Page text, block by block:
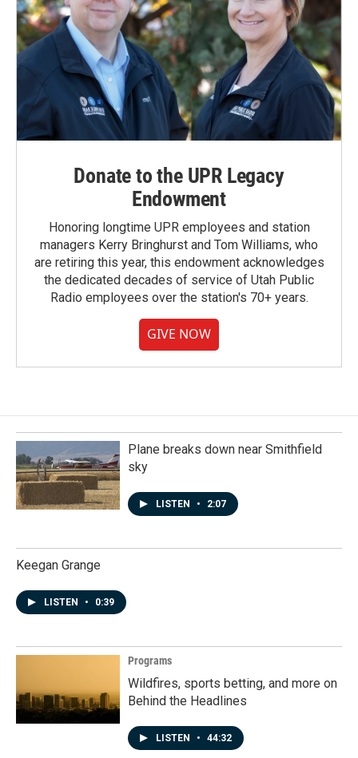
Donate to the UPR Legacy
Endowment
Honoring longtime UPR employees and station
managers Kerry Bringhurst and Tom Williams, who
are retiring this year, this endowment acknowledges
the dedicated decades of service of Utah Public
Radio employees over the station's 70+ years.
GIVE NOW
Plane breaks down near Smithfield
sky
LISTEN • 2:07
Keegan Grange
LISTEN • 0:39
Programs
Wildfires, sports betting, and more on
Behind the Headlines
LISTEN • 44:32